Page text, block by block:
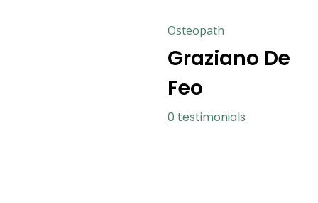
Osteopath
Graziano De
Feo
0 testimonials